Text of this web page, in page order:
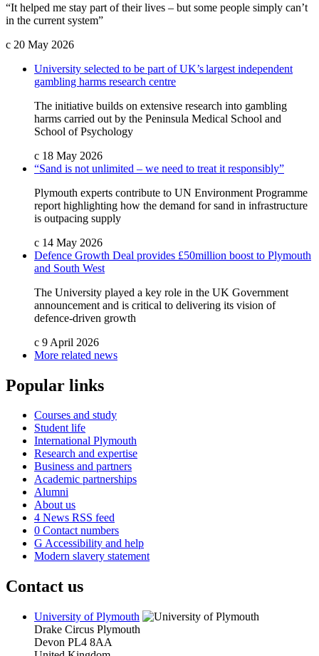
“It helped me stay part of their lives – but some people simply can’t
in the current system”
c 20 May 2026
University selected to be part of UK’s largest independent
gambling harms research centre
The initiative builds on extensive research into gambling
harms carried out by the Peninsula Medical School and
School of Psychology
c 18 May 2026
“Sand is not unlimited – we need to treat it responsibly”
Plymouth experts contribute to UN Environment Programme
report highlighting how the demand for sand in infrastructure
is outpacing supply
c 14 May 2026
Defence Growth Deal provides £50million boost to Plymouth
and South West
The University played a key role in the UK Government
announcement and is critical to delivering its vision of
defence-driven growth
c 9 April 2026
More related news
Popular links
Courses and study
Student life
International Plymouth
Research and expertise
Business and partners
Academic partnerships
Alumni
About us
4 News RSS feed
0 Contact numbers
G Accessibility and help
Modern slavery statement
Contact us
University of Plymouth
Drake Circus Plymouth
Devon PL4 8AA